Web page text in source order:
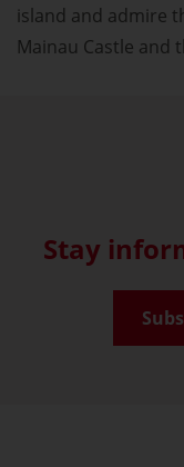
island and admire
Mainau Castle and
Stay